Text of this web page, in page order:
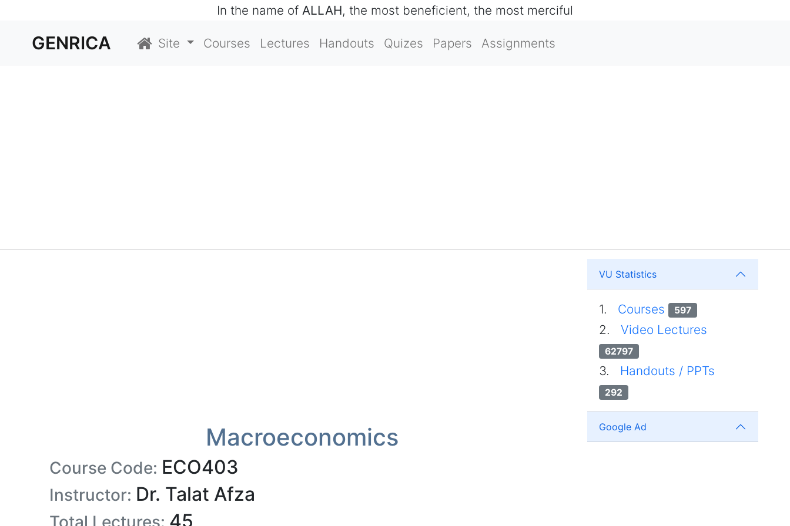
In the name of ALLAH, the most beneficient, the most merciful
GENRICA Site Courses Lectures Handouts Quizes Papers Assignments
Macroeconomics
Course Code: ECO403
Instructor: Dr. Talat Afza
Total Lectures: 45
VU Statistics
1. Courses 597
2.Video Lectures
62797
3. Handouts / PPTs
292
Google Ad